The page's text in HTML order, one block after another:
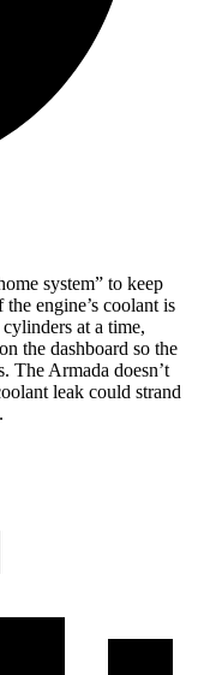
system” to keep
engine’s coolant is
at a time,
the dashboard so the
The Armada doesn’t
leak could strand